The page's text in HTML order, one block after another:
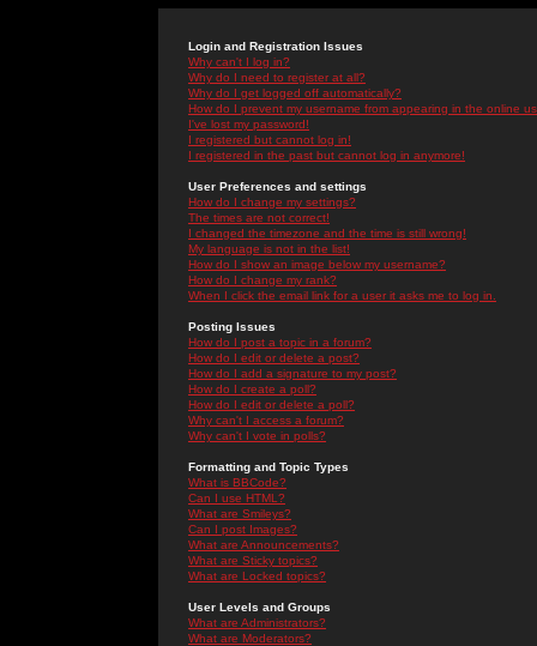
Login and Registration Issues
Why can't I log in?
Why do I need to register at all?
Why do I get logged off automatically?
How do I prevent my username from appearing in the online
I've lost my password!
I registered but cannot log in!
I registered in the past but cannot log in anymore!
User Preferences and settings
How do I change my settings?
The times are not correct!
I changed the timezone and the time is still wrong!
My language is not in the list!
How do I show an image below my username?
How do I change my rank?
When I click the email link for a user it asks me to log in.
Posting Issues
How do I post a topic in a forum?
How do I edit or delete a post?
How do I add a signature to my post?
How do I create a poll?
How do I edit or delete a poll?
Why can't I access a forum?
Why can't I vote in polls?
Formatting and Topic Types
What is BBCode?
Can I use HTML?
What are Smileys?
Can I post Images?
What are Announcements?
What are Sticky topics?
What are Locked topics?
User Levels and Groups
What are Administrators?
What are Moderators?